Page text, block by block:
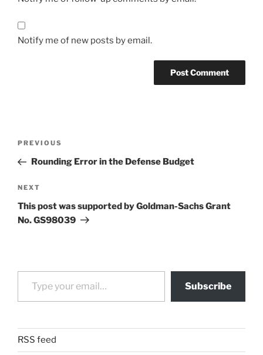
Notify me of new posts by email.
Previous
Post
PREVIOUS
Rounding Error in the Defense Budget
Next
Post
NEXT
This post was supported by Goldman-Sachs Grant
No. GS98039
Type your email…
Subscribe
RSS feed